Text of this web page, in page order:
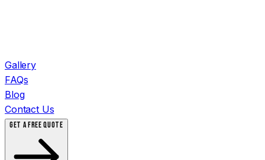
Gallery
FAQs
Blog
Contact Us
GET A FREE QUOTE